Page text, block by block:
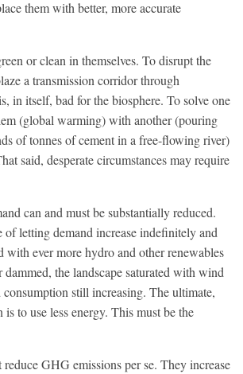
them with better, more accurate
or clean in themselves. To disrupt the
a transmission corridor through
in itself, bad for the biosphere. To solve one
(global warming) with another (pouring
of tonnes of cement in a free-flowing river)
said, desperate circumstances may require
can and must be substantially reduced.
letting demand increase indefinitely and
with ever more hydro and other renewables
dammed, the landscape saturated with wind
consumption still increasing. The ultimate,
to use less energy. This must be the
GHG emissions per se. They increase